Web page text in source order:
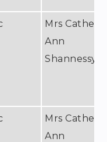
Mrs
Ann
Shannessy
Mrs
Ann